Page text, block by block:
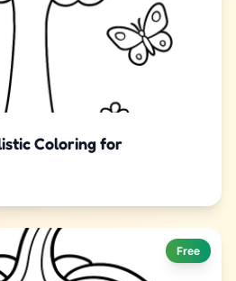
Coloring for
Free